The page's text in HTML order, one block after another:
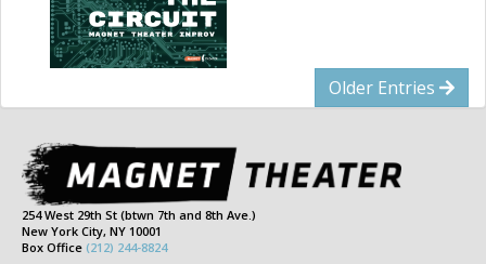
Older Entries
254 West 29th St (btwn 7th and 8th Ave.)
New York City, NY 10001
Box Office (212) 244-8824